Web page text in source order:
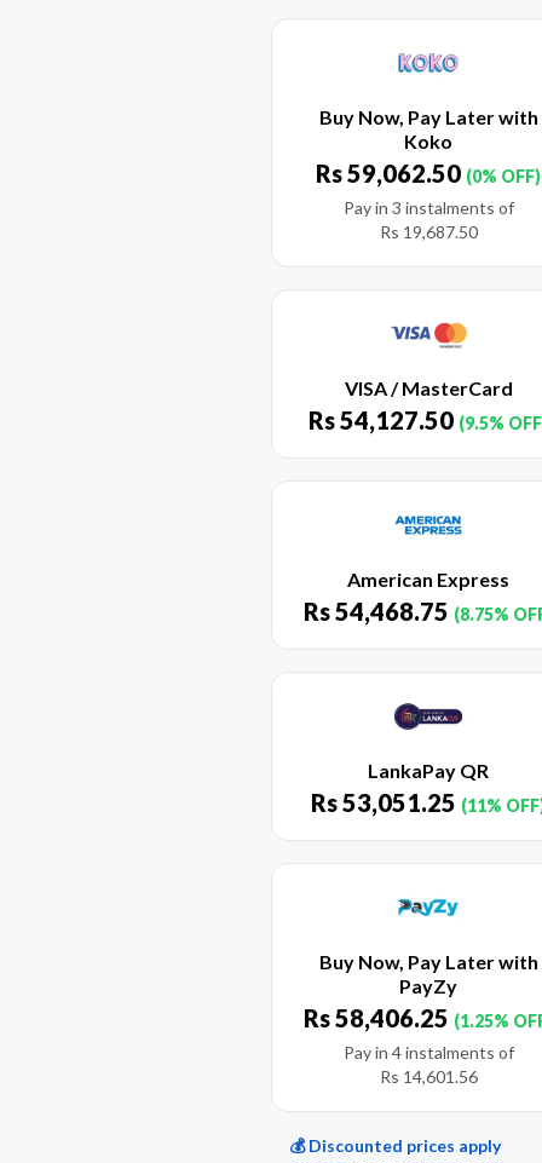
Buy Now, Pay Later with
Koko
Rs59,062.50 (0% OFF)
Pay in 3 instalments of
Rs 19,687.50
VISA / MasterCard
Rs54,127.50 (9.5%
American Express
Rs54,468.75 (8.75%
LankaPay QR
Rs53,051.25 (11%
Buy Now, Pay Later with
PayZy
Rs58,406.25 (1.25%
Pay in 4 instalments of
Rs 14,601.56
💰 Discounted prices apply